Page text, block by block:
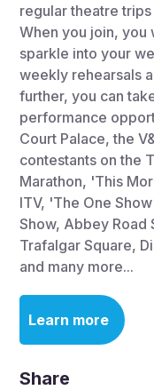
regular theatre
When you join, you
sparkle into your
weekly rehearsals
further, you can
performance
Court Palace, the
contestants on the
Marathon, 'This
ITV, 'The One
Show, Abbey Road
Trafalgar Square,
and many more...
Learn more
Share